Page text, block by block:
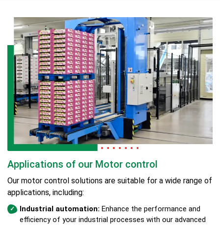
Applications of our Motor control
Our motor control solutions are suitable for a wide range of
applications, including:
Industrial automation: Enhance the performance and
efficiency of your industrial processes with our advanced